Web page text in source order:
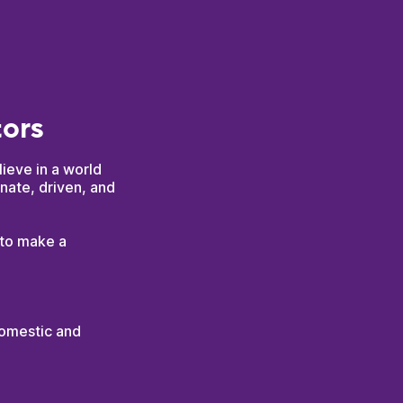
in a world
driven, and
make a
and